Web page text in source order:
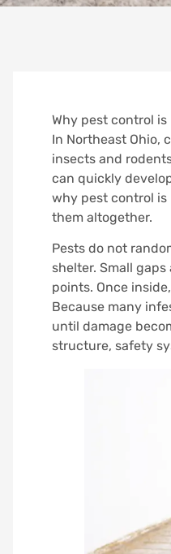
Why pest control
In Northeast Ohio,
insects and
can quickly
why pest control
them altogether.
Pests do not
shelter. Small
points. Once
Because many
until damage
structure, safety